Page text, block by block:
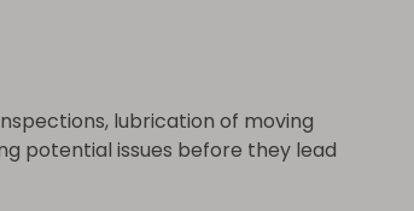
lubrication of moving
potential issues before they lead